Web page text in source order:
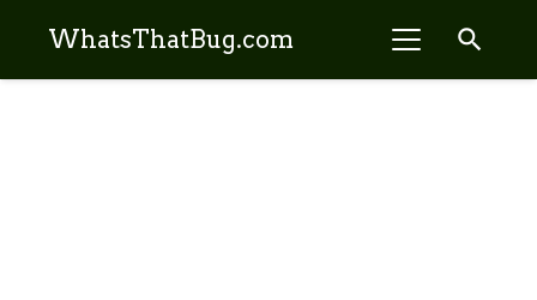
WhatsThatBug.com search